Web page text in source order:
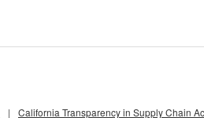
| California Transparency in Supply Chain